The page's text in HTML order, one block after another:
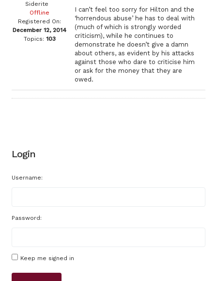
Siderite
Offline
Registered On:
December 12, 2014
Topics: 103
I can’t feel too sorry for Hilton and the
‘horrendous abuse’ he has to deal with
(much of which is strongly worded
criticism), while he continues to
demonstrate he doesn’t give a damn
about others, as evident by his attacks
against those who dare to criticise him
or ask for the money that they are
owed.
Login
Username:
Password:
Keep me signed in